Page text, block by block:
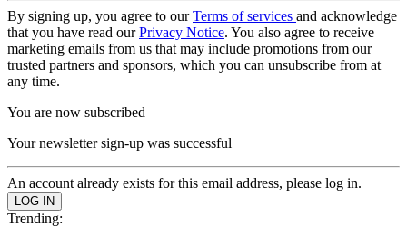
By signing up, you agree to ourTerms of services and acknowledge
that you have read ourPrivacy Notice. You also agree to receive
marketing emails from us that may include promotions from our
trusted partners and sponsors, which you can unsubscribe from at
any time.
You are now subscribed
Your newsletter sign-up was successful
An account already exists for this email address, please log in.
Trending: